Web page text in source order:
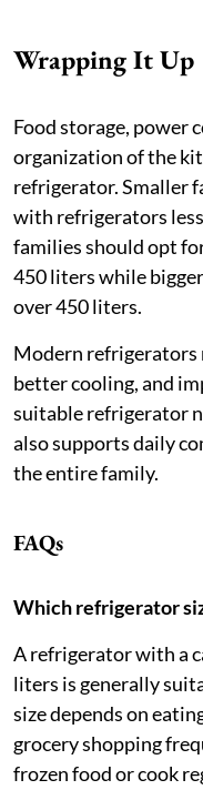
Wrapping It Up
Food storage, power
organization of the
refrigerator. Smaller
with refrigerators
families should opt
450 liters while
over 450 liters.
Modern refrigerators
better cooling, and
suitable refrigerator
also supports daily
the entire family.
FAQs
Which refrigerator
A refrigerator with a
liters is generally
size depends on
grocery shopping
frozen food or cook